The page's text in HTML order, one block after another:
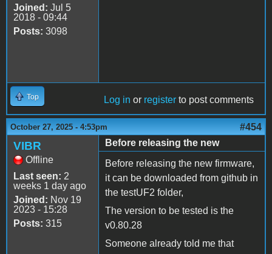
Joined: Jul 5
2018 - 09:44
Posts: 3098
Top Log in or register to post comments
October 27, 2025 - 4:53pm #454
VIBR
Offline
Last seen: 2
weeks 1 day ago
Joined: Nov 19
2023 - 15:28
Posts: 315
Before releasing the new
Before releasing the new firmware,
it can be downloaded from github in
the testUF2 folder,
The version to be tested is the
v0.80.28
Someone already told me that